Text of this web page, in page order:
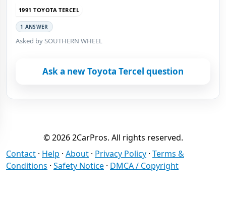
1991 TOYOTA TERCEL
1 ANSWER
Asked by SOUTHERN WHEEL
Ask a new Toyota Tercel question
© 2026 2CarPros. All rights reserved.
Contact · Help · About · Privacy Policy · Terms &
Conditions · Safety Notice · DMCA / Copyright